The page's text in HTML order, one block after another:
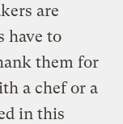
are
have to
them for
a chef or a
in this